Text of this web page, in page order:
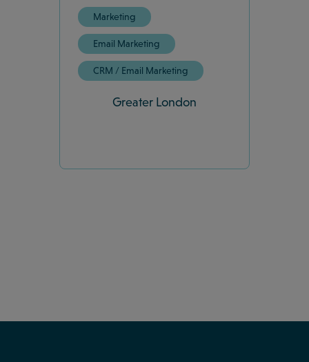
Marketing
Email Marketing
CRM / Email Marketing
Greater London